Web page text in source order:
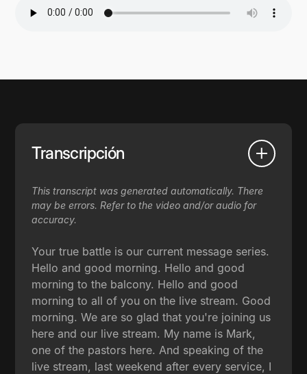
Transcripción
This transcript was generated automatically. There
may be errors. Refer to the video and/or audio for
accuracy.
Your true battle is our current message series.
Hello and good morning. Hello and good
morning to the balcony. Hello and good
morning to all of you on the live stream. Good
morning. We are so glad that you're joining us
here and our live stream. My name is Mark,
one of the pastors here. And speaking of the
live stream, last weekend after every service, I